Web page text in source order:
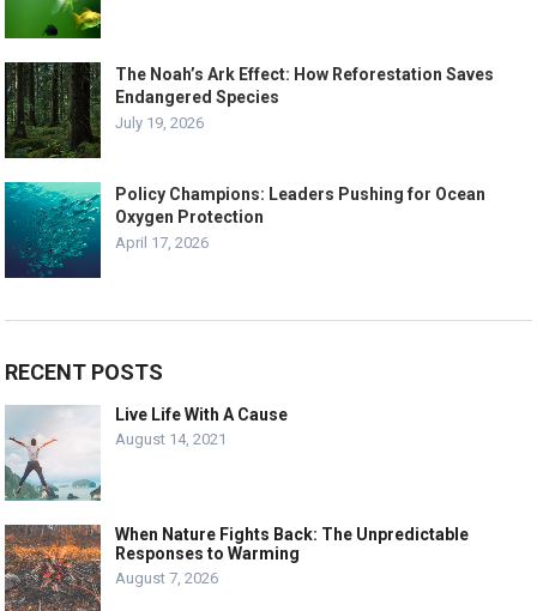
The Noah’s Ark Effect: How Reforestation Saves
Endangered Species
July 19, 2026
Policy Champions: Leaders Pushing for Ocean
Oxygen Protection
April 17, 2026
RECENT POSTS
Live Life With A Cause
August 14, 2021
When Nature Fights Back: The Unpredictable
Responses to Warming
August 7, 2026